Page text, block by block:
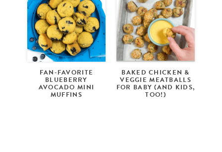
FAN-FAVORITE
BLUEBERRY
AVOCADO MINI
MUFFINS
BAKED CHICKEN &
VEGGIE MEATBALLS
FOR BABY (AND KIDS,
TOO!)